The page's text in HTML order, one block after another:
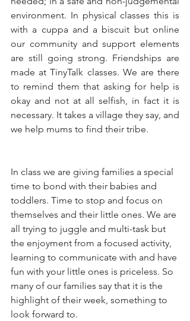
environment. In physical classes this is
with a cuppa and a biscuit but online
our community and support elements
are still going strong. Friendships are
made at TinyTalk classes. We are there
to remind them that asking for help is
okay and not at all selfish, in fact it is
necessary. It takes a village they say, and
we help mums to find their tribe.
In class we are giving families a special
time to bond with their babies and
toddlers. Time to stop and focus on
themselves and their little ones. We are
all trying to juggle and multi-task but
the enjoyment from a focused activity,
learning to communicate with and have
fun with your little ones is priceless. So
many of our families say that it is the
highlight of their week, something to
look forward to.